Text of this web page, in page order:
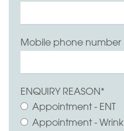
Mobile phone number
ENQUIRY REASON*
Appointment - ENT
Appointment -